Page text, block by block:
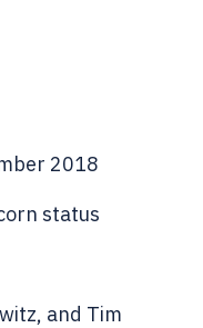
2018
status
and Tim